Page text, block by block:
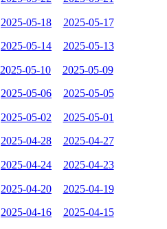
2025-05-18 2025-05-17
2025-05-14 2025-05-13
2025-05-10 2025-05-09
2025-05-06 2025-05-05
2025-05-02 2025-05-01
2025-04-28 2025-04-27
2025-04-24 2025-04-23
2025-04-20 2025-04-19
2025-04-16 2025-04-15